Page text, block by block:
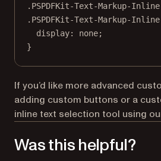
.PSPDFKit-Text-Markup-
.PSPDFKit-Text-Markup-
display: none;
}
If you’d like more advanced
adding custom buttons or a
inline text selection tool using
Was this helpful?